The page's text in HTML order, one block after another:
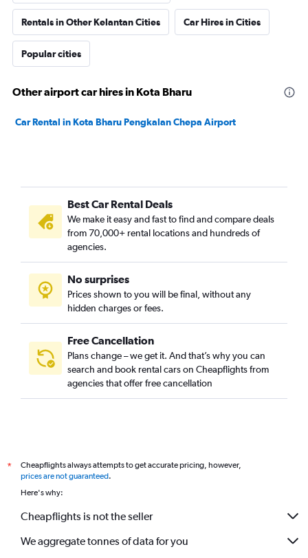
Rentals in Other Kelantan Cities Car Hires in Cities
Popular cities
Other airport car hires in Kota Bharu
Car Rental in Kota Bharu Pengkalan Chepa Airport
Best Car Rental Deals
We make it easy and fast to find and compare deals
from 70,000+ rental locations and hundreds of
agencies.
No surprises
Prices shown to you will be final, without any
hidden charges or fees.
Free Cancellation
Plans change – we get it. And that’s why you can
search and book rental cars on Cheapflights from
agencies that offer free cancellation
*
Cheapflights always attempts to get accurate pricing, however,
prices are not guaranteed.
Here's why:
Cheapflights is not the seller
We aggregate tonnes of data for you